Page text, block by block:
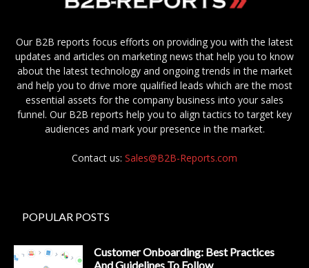
Our B2B reports focus efforts on providing you with the latest
updates and articles on marketing news that help you to know
about the latest technology and ongoing trends in the market
and help you to drive more qualified leads which are the most
essential assets for the company business into your sales
funnel. Our B2B reports help you to align tactics to target key
audiences and mark your presence in the market.
Contact us: Sales@B2B-Reports.com
POPULAR POSTS
Customer Onboarding: Best Practices
And Guidelines To Follow